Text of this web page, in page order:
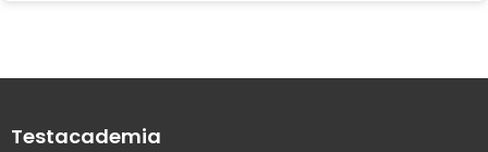
Testacademia